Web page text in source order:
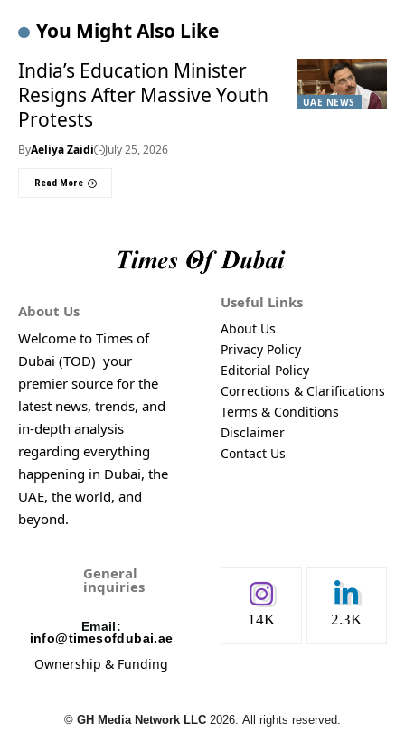
You Might Also Like
UAE NEWS
India’s Education Minister
Resigns After Massive Youth
Protests
ByAeliya Zaidi July 25, 2026
Read More
About Us
Welcome to Times of
Dubai (TOD) your
premier source for the
latest news, trends, and
in-depth analysis
regarding everything
happening in Dubai, the
UAE, the world, and
beyond.
Useful Links
About Us
Privacy Policy
Editorial Policy
Corrections & Clarifications
Terms & Conditions
Disclaimer
Contact Us
General
inquiries
Email:
info@timesofdubai.ae
Ownership & Funding
14K 2.3K
©️ GH Media Network LLC 2026. All rights reserved.